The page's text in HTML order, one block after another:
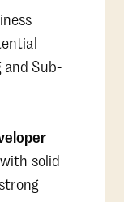
and Sub-
solid